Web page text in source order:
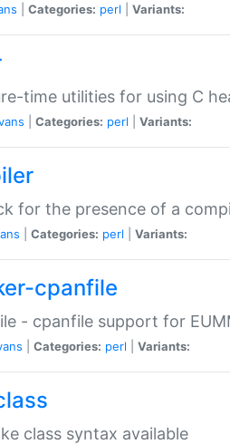
Categories: perl Variants:
time utilities for using C
Categories: perl Variants:
for the presence of a
Categories: perl Variants:
cpanfile
- cpanfile support for
Categories: perl Variants:
class syntax available